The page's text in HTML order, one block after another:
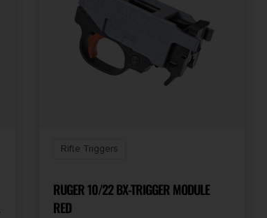
Rifle Triggers
RUGER 10/22 BX-TRIGGER MODULE
RED